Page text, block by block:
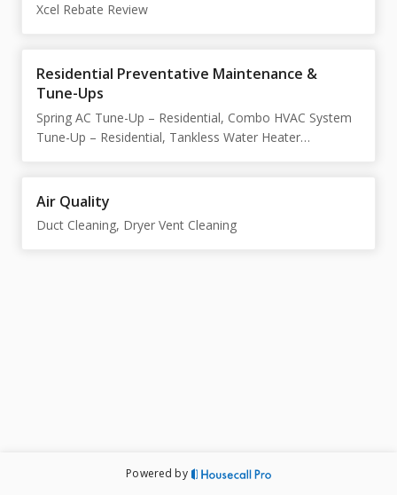
Xcel Rebate Review
Residential Preventative Maintenance &
Tune-Ups
Spring AC Tune-Up – Residential, Combo HVAC System
Tune-Up – Residential, Tankless Water Heater
Air Quality
Duct Cleaning, Dryer Vent Cleaning
Powered by